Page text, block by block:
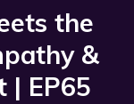
the
&
| EP65